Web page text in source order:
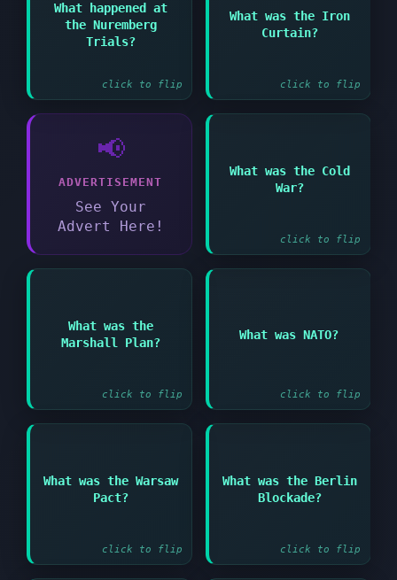
What happened at
the Nuremberg
Trials?
click to flip
Answer:
Nazi war criminals
were put on trial
What was the Iron
Curtain?
click to flip
Barrier separating
Soviet-controlled
📢
ADVERTISEMENT
See Your
Advert Here!
What was the Cold
War?
click to flip
Period of tension
between USA and USSR
What was the
Marshall Plan?
click to flip
American aid program
to rebuild Western
What was NATO?
click to flip
North Atlantic Treaty
What was the Warsaw
Pact?
click to flip
Soviet military
alliance with Eastern
What was the Berlin
Blockade?
click to flip
Soviet attempt to
force Allies out of